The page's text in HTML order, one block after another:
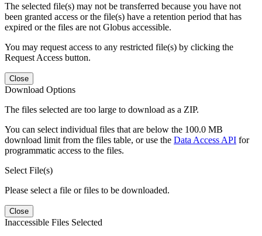
The selected file(s) may not be transferred because you have not
been granted access or the file(s) have a retention period that has
expired or the files are not Globus accessible.
You may request access to any restricted file(s) by clicking the
Request Access button.
Close
Download Options
The files selected are too large to download as a ZIP.
You can select individual files that are below the 100.0 MB
download limit from the files table, or use the Data Access API for
programmatic access to the files.
Select File(s)
Please select a file or files to be downloaded.
Close
Inaccessible Files Selected